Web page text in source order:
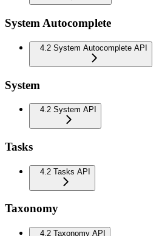
System Autocomplete
4.2 System Autocomplete API
System
4.2 System API
Tasks
4.2 Tasks API
Taxonomy
4.2 Taxonomy API